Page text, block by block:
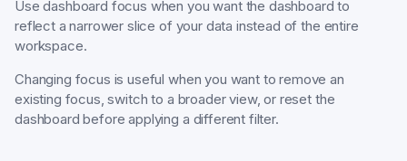
Use dashboard focus when you want the dashboard to
reflect a narrower slice of your data instead of the entire
workspace.
Changing focus is useful when you want to remove an
existing focus, switch to a broader view, or reset the
dashboard before applying a different filter.